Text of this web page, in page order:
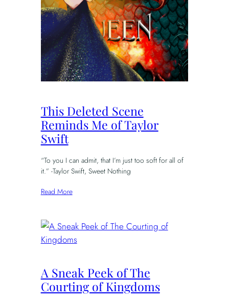
This Deleted Scene
Reminds Me of Taylor
Swift
“To you I can admit, that I’m just too soft for all of
it.” -Taylor Swift, Sweet Nothing
Read More
A Sneak Peek of The
Courting of Kingdoms